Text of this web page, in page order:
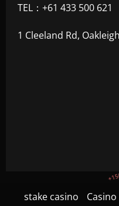
TEL：+61 433 500 621
1 Cleeland Rd,
stake casino Casino